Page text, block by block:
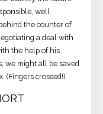
well
the counter of
a deal with
the help of his
we might all be saved
(Fingers crossed!)